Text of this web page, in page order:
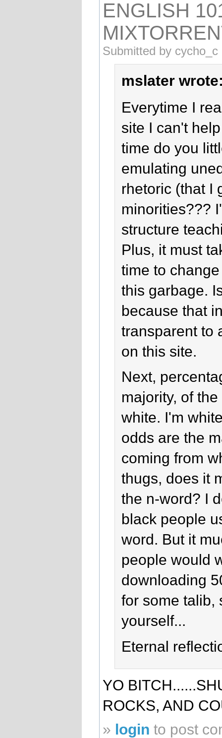
ENGLISH
Submitted by
mslater
Everytime I
site I can't
time do you
emulating
rhetoric (that I
minorities???
structure
Plus, it must
time to
this garbage.
because that
transparent to
on this site.
Next,
majority, of
white. I'm
odds are the
coming from
thugs, does it
the n-word? I
black people
word. But it
people would
downloading
for some talib,
yourself...
Eternal
YO
ROCKS, AND
» login to post